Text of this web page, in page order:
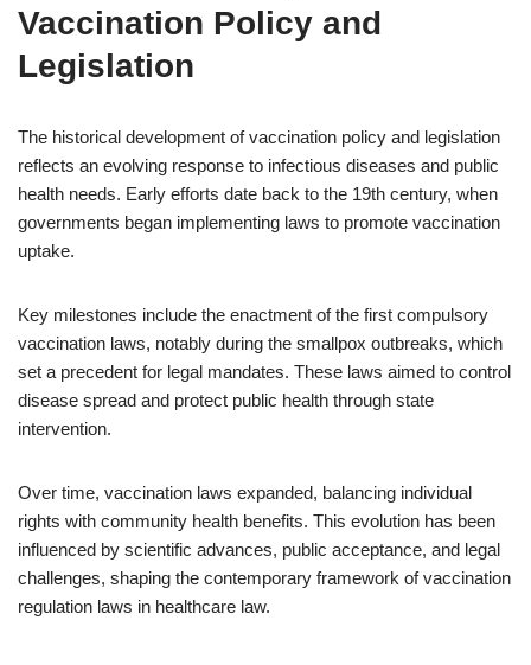
Vaccination Policy and
Legislation
The historical development of vaccination policy and legislation
reflects an evolving response to infectious diseases and public
health needs. Early efforts date back to the 19th century, when
governments began implementing laws to promote vaccination
uptake.
Key milestones include the enactment of the first compulsory
vaccination laws, notably during the smallpox outbreaks, which
set a precedent for legal mandates. These laws aimed to control
disease spread and protect public health through state
intervention.
Over time, vaccination laws expanded, balancing individual
rights with community health benefits. This evolution has been
influenced by scientific advances, public acceptance, and legal
challenges, shaping the contemporary framework of vaccination
regulation laws in healthcare law.